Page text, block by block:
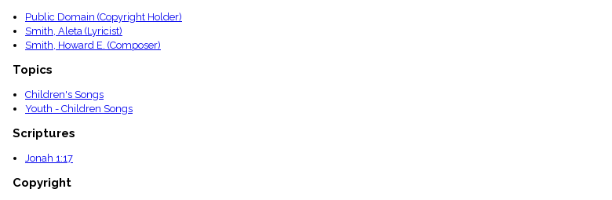
Public Domain (Copyright Holder)
Smith, Aleta (Lyricist)
Smith, Howard E. (Composer)
Topics
Children's Songs
Youth - Children Songs
Scriptures
Jonah 1:17
Copyright